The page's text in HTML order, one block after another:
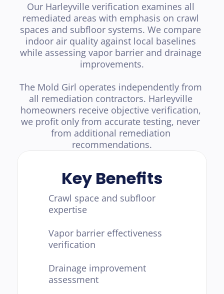
Our Harleyville verification examines all
remediated areas with emphasis on crawl
spaces and subfloor systems. We compare
indoor air quality against local baselines
while assessing vapor barrier and drainage
improvements.
The Mold Girl operates independently from
all remediation contractors. Harleyville
homeowners receive objective verification,
we profit only from accurate testing, never
from additional remediation
recommendations.
Key Benefits
Crawl space and subfloor
expertise
Vapor barrier effectiveness
verification
Drainage improvement
assessment